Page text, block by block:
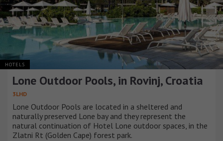
HOTELS
Lone Outdoor Pools, in Rovinj, Croatia
3LHD
Lone Outdoor Pools are located in a sheltered and
naturally preserved Lone bay and they represent the
natural continuation of Hotel Lone outdoor spaces, in the
Zlatni Rt (Golden Cape) forest park.